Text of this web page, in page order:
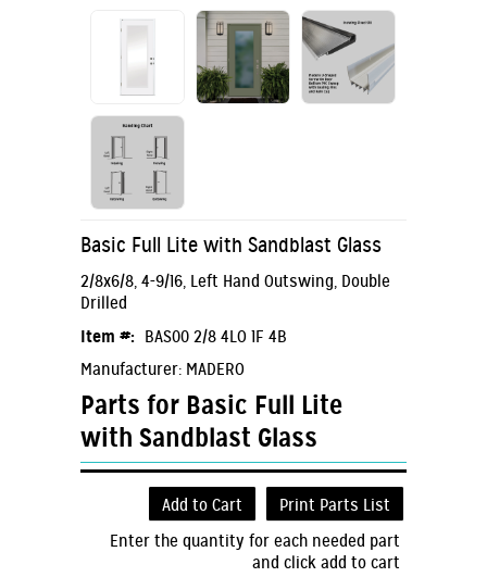
Basic Full Lite with Sandblast Glass
2/8x6/8, 4-9/16, Left Hand Outswing, Double
Drilled
Item #: BAS00 2/8 4LO 1F 4B
Manufacturer: MADERO
Parts for Basic Full Lite
with Sandblast Glass
Add to Cart
Print Parts List
Enter the quantity for each needed part
and click add to cart